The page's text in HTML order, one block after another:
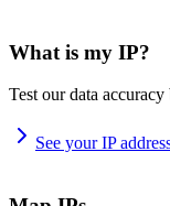
What is my IP?
Test our data
See your IP